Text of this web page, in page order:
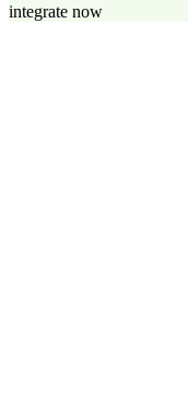
integrate now